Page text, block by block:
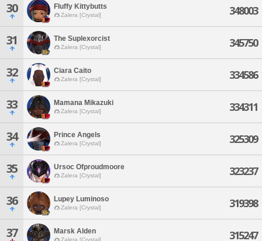
30 Fluffy Kittybutts
Zalera [Crystal] 348003
31 The Suplexorcist
Zalera [Crystal] 345750
32 Ciara Caito
Zalera [Crystal] 334586
33 Mamana Mikazuki
Zalera [Crystal] 334311
34 Prince Angels
Zalera [Crystal] 325309
35 Ursoc Ofproudmoore
Zalera [Crystal] 323237
36 Lupey Luminoso
Zalera [Crystal] 319398
37 Marsk Alden
Zalera [Crystal] 315247